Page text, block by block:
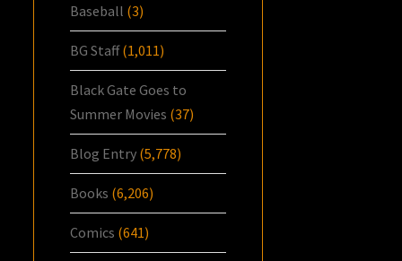
Baseball (3)
BG Staff(1,011)
Black Gate Goes to
Summer Movies (37)
Blog Entry (5,778)
Books (6,206)
Comics (641)